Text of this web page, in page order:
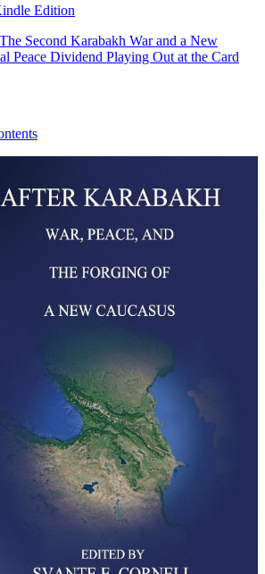
Edition
Second Karabakh War and a New
Peace Dividend Playing Out at the Card